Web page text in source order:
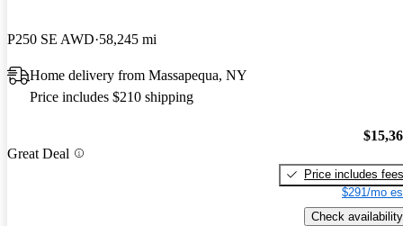
P250 SE AWD 58,245 mi
Home delivery from Massapequa, NY
Price includes $210 shipping
Great Deal
Price includes fees
$291/mo
Check availability